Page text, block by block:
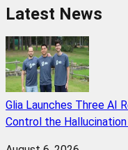
Latest News
Glia Launches Three AI
Control the Hallucination